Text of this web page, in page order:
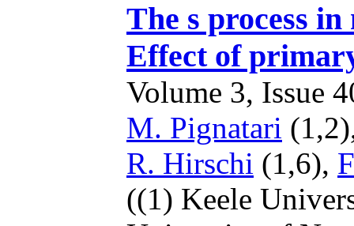
The s process
Effect of
Volume 3, Issue
M. Pignatari
R. Hirschi (1,6),
((1) Keele